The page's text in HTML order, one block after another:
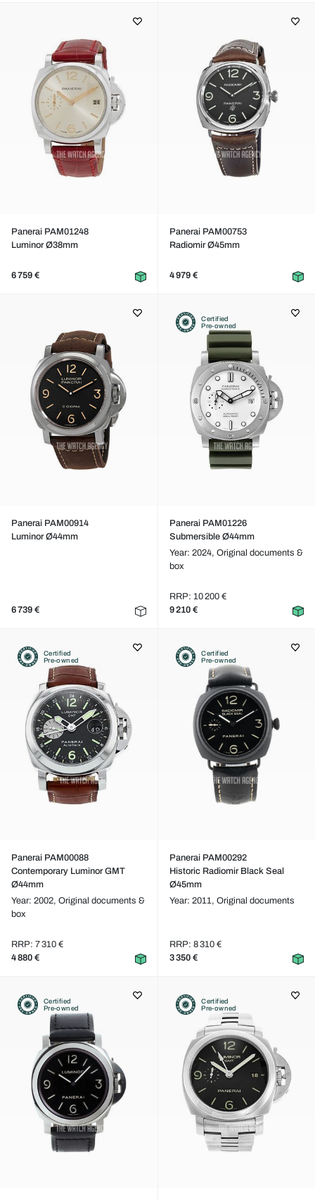
Panerai PAM01248
Luminor Ø38mm
6 759 €
Panerai PAM00753
Radiomir Ø45mm
4 979 €
Panerai PAM00914
Luminor Ø44mm
6 739 €
Certified
Pre-owned
Panerai PAM01226
Submersible Ø44mm
Year: 2024, Original documents &
box
RRP: 10 200 €
9 210 €
Certified
Pre-owned
Panerai PAM00088
Contemporary Luminor GMT
Ø44mm
Year: 2002, Original documents &
box
RRP: 7 310 €
4 880 €
Certified
Pre-owned
Panerai PAM00292
Historic Radiomir Black Seal
Ø45mm
Year: 2011, Original documents
RRP: 8 310 €
3 350 €
Certified
Pre-owned
Certified
Pre-owned